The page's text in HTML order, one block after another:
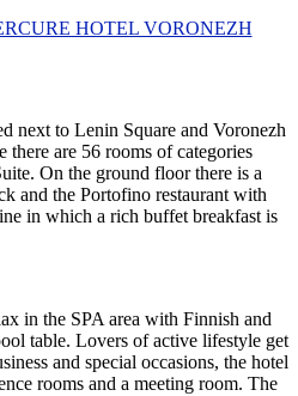
HOTEL VORONEZH
next to Lenin Square and Voronezh
there are 56 rooms of categories
On the ground floor there is a
and the Portofino restaurant with
in which a rich buffet breakfast is
in the SPA area with Finnish and
table. Lovers of active lifestyle get
and special occasions, the hotel
rooms and a meeting room. The